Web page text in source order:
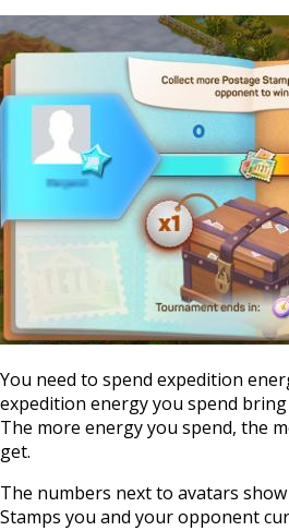
You need to spend expedition
expedition energy you spend
The more energy you spend, the
get.
The numbers next to avatars
Stamps you and your opponent